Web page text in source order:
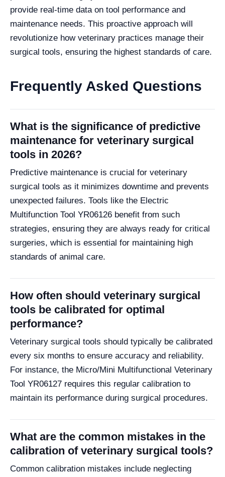
provide real-time data on tool performance and
maintenance needs. This proactive approach will
revolutionize how veterinary practices manage their
surgical tools, ensuring the highest standards of care.
Frequently Asked Questions
What is the significance of predictive
maintenance for veterinary surgical
tools in 2026?
Predictive maintenance is crucial for veterinary
surgical tools as it minimizes downtime and prevents
unexpected failures. Tools like the Electric
Multifunction Tool YR06126 benefit from such
strategies, ensuring they are always ready for critical
surgeries, which is essential for maintaining high
standards of animal care.
How often should veterinary surgical
tools be calibrated for optimal
performance?
Veterinary surgical tools should typically be calibrated
every six months to ensure accuracy and reliability.
For instance, the Micro/Mini Multifunctional Veterinary
Tool YR06127 requires this regular calibration to
maintain its performance during surgical procedures.
What are the common mistakes in the
calibration of veterinary surgical tools?
Common calibration mistakes include neglecting